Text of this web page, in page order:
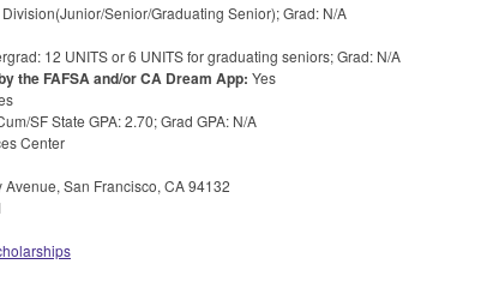
Senior/Graduating Senior); Grad: N/A
12 UNITSor 6 UNITSfor graduating seniors; Grad: N/A
the FAFSAand/or CA Dream App: Yes
SF State GPA: 2.70; Grad GPA: N/A
Center
San Francisco, CA 94132